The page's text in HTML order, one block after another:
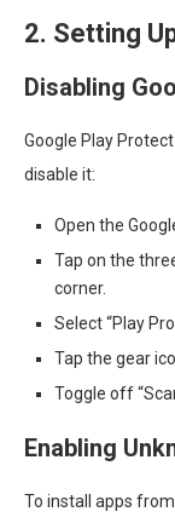
2. Setting
Disabling
Google Play
disable it:
Open the
Tap on the
corner.
Select “Play
Tap the gear
Toggle off
Enabling
To install apps